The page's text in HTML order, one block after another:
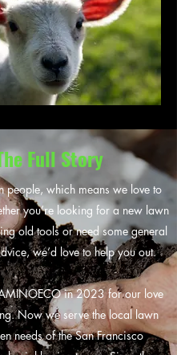
Full Story
people, which means we love to
you’re looking for a new lawn
old tools or need some general
we’d love to help you out.
in 2023 for our love
Now we serve the local lawn
needs of the San Francisco